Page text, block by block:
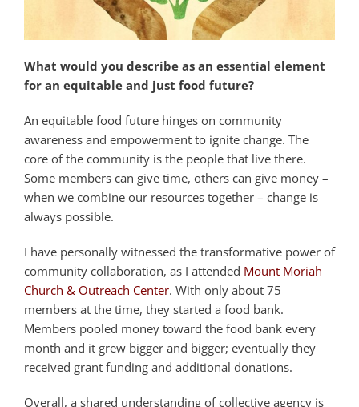
What would you describe as an essential element
for an equitable and just food future?
An equitable food future hinges on community
awareness and empowerment to ignite change. The
core of the community is the people that live there.
Some members can give time, others can give money –
when we combine our resources together – change is
always possible.
I have personally witnessed the transformative power of
community collaboration, as I attended Mount Moriah
Church & Outreach Center. With only about 75
members at the time, they started a food bank.
Members pooled money toward the food bank every
month and it grew bigger and bigger; eventually they
received grant funding and additional donations.
Overall, a shared understanding of collective agency is